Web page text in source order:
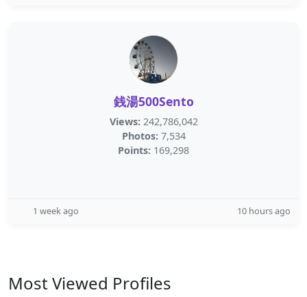
銭湯500Sento
Views: 242,786,042
Photos: 7,534
Points: 169,298
1 week ago 10 hours ago
Most Viewed Profiles